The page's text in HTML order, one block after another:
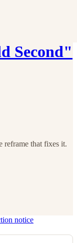
Second"
reframe that fixes it.
notice